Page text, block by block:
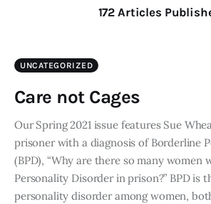
172 Articles
UNCATEGORIZED
Care not Cages
Our Spring 2021 issue features Sue
prisoner with a diagnosis of Borderline
(BPD), “Why are there so many women
Personality Disorder in prison?” BPD is
personality disorder among women,